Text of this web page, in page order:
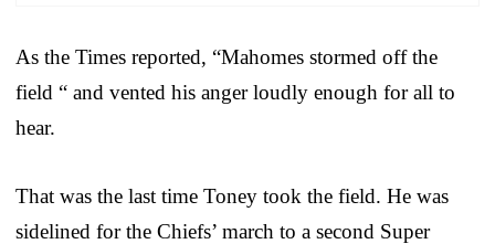
As the Times reported, “Mahomes stormed off the
field “ and vented his anger loudly enough for all to
hear.
That was the last time Toney took the field. He was
sidelined for the Chiefs’ march to a second Super